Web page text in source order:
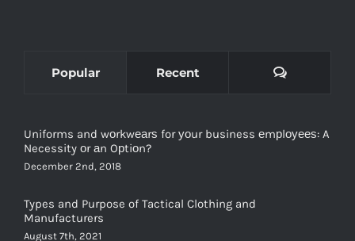
Popular Recent Comments
Uniforms and wоrkwеаrѕ for уоur business еmрlоуееѕ: A
Necessity оr аn Oрtiоn?
December 2nd, 2018
Types and Purpose of Tactical Clothing and
Manufacturers
August 7th, 2021